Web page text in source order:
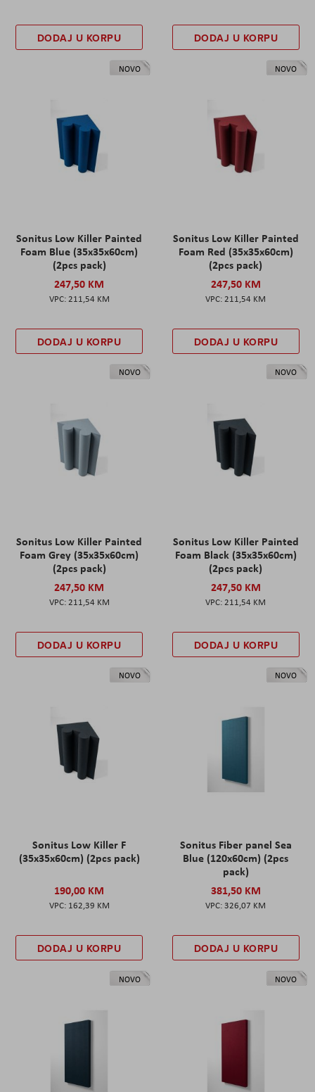
DODAJ U KORPU DODAJ U KORPU
NOVO
Sonitus Low Killer Painted
Foam Blue (35x35x60cm)
(2pcs pack)
247,50 KM
211,54 KM
DODAJ U KORPU
NOVO
Sonitus Low Killer Painted
Foam Red (35x35x60cm)
(2pcs pack)
247,50 KM
211,54 KM
DODAJ U KORPU
NOVO
Sonitus Low Killer Painted
Foam Grey (35x35x60cm)
(2pcs pack)
247,50 KM
211,54 KM
DODAJ U KORPU
NOVO
Sonitus Low Killer Painted
Foam Black (35x35x60cm)
(2pcs pack)
247,50 KM
211,54 KM
DODAJ U KORPU
NOVO
Sonitus Low Killer F
(35x35x60cm) (2pcs pack)
190,00 KM
162,39 KM
DODAJ U KORPU
NOVO
Sonitus Fiber panel Sea
Blue (120x60cm) (2pcs
pack)
381,50 KM
326,07 KM
DODAJ U KORPU
NOVO NOVO